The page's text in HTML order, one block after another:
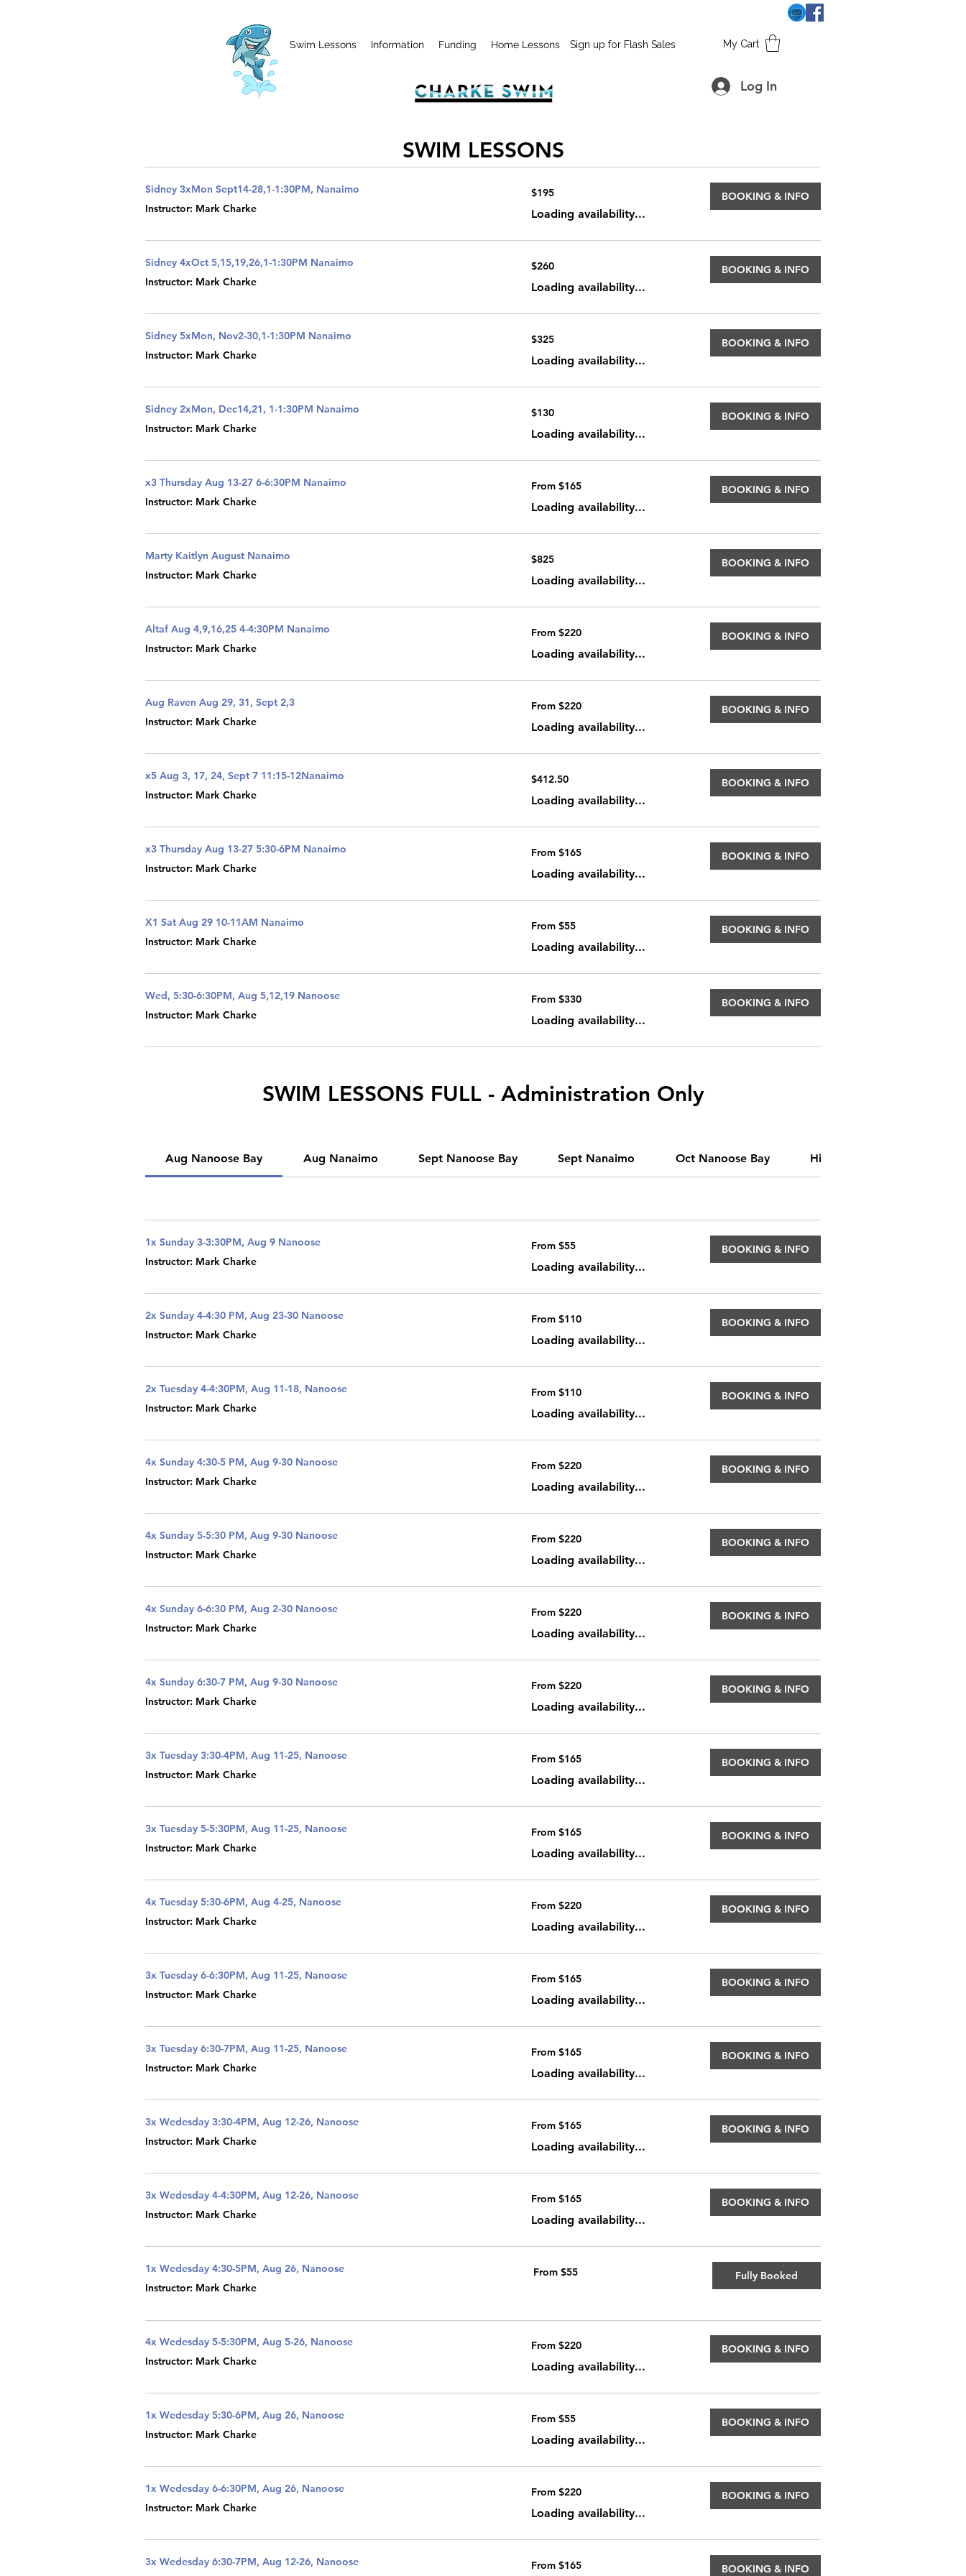
Log In
Swim Lessons Information Funding Home Lessons Sign up for Flash Sales My Cart
Sidney 3xMon Sept14-28,1-1:30PM, Nanaimo
Instructor: Mark Charke
Canadian
$195
Loading availability...
BOOKING & INFO
Sidney 4xOct 5,15,19,26,1-1:30PM Nanaimo
Instructor: Mark Charke
Canadian
$260
Loading availability...
BOOKING & INFO
Sidney 5xMon, Nov2-30,1-1:30PM Nanaimo
Instructor: Mark Charke
Canadian
$325
Loading availability...
BOOKING & INFO
Sidney 2xMon, Dec14,21, 1-1:30PM Nanaimo
Instructor: Mark Charke
Canadian
$130
Loading availability...
BOOKING & INFO
x3 Thursday Aug 13-27 6-6:30PM Nanaimo
Instructor: Mark Charke
165
dollars
From $165
Loading availability...
BOOKING & INFO
Marty Kaitlyn August Nanaimo
Instructor: Mark Charke
Canadian
$825
Loading availability...
BOOKING & INFO
Altaf Aug 4,9,16,25 4-4:30PM Nanaimo
Instructor: Mark Charke
220
dollars
From $220
Loading availability...
BOOKING & INFO
Aug Raven Aug 29, 31, Sept 2,3
Instructor: Mark Charke
220
dollars
From $220
Loading availability...
BOOKING & INFO
x5 Aug 3, 17, 24, Sept 7 11:15-12Nanaimo
Instructor: Mark Charke
Canadian
$412.50
Loading availability...
BOOKING & INFO
x3 Thursday Aug 13-27 5:30-6PM Nanaimo
Instructor: Mark Charke
165
dollars
From $165
Loading availability...
BOOKING & INFO
X1 Sat Aug 29 10-11AM Nanaimo
Instructor: Mark Charke
55
dollars
From $55
Loading availability...
BOOKING & INFO
Wed, 5:30-6:30PM, Aug 5,12,19 Nanoose
Instructor: Mark Charke
330
dollars
From $330
Loading availability...
BOOKING & INFO
SWIM LESSONS
Aug Nanoose Bay Aug Nanaimo Sept Nanoose Bay Sept Nanaimo Oct Nanoose Bay Hidden Classes
1x Sunday 3-3:30PM, Aug 9 Nanoose
Instructor: Mark Charke
55
dollars
From $55
Loading availability...
BOOKING & INFO
2x Sunday 4-4:30 PM, Aug 23-30 Nanoose
Instructor: Mark Charke
110
dollars
From $110
Loading availability...
BOOKING & INFO
2x Tuesday 4-4:30PM, Aug 11-18, Nanoose
Instructor: Mark Charke
110
dollars
From $110
Loading availability...
BOOKING & INFO
4x Sunday 4:30-5 PM, Aug 9-30 Nanoose
Instructor: Mark Charke
220
dollars
From $220
Loading availability...
BOOKING & INFO
4x Sunday 5-5:30 PM, Aug 9-30 Nanoose
Instructor: Mark Charke
220
dollars
From $220
Loading availability...
BOOKING & INFO
4x Sunday 6-6:30 PM, Aug 2-30 Nanoose
Instructor: Mark Charke
220
dollars
From $220
Loading availability...
BOOKING & INFO
4x Sunday 6:30-7 PM, Aug 9-30 Nanoose
Instructor: Mark Charke
220
dollars
From $220
Loading availability...
BOOKING & INFO
3x Tuesday 3:30-4PM, Aug 11-25, Nanoose
Instructor: Mark Charke
165
dollars
From $165
Loading availability...
BOOKING & INFO
3x Tuesday 5-5:30PM, Aug 11-25, Nanoose
Instructor: Mark Charke
165
dollars
From $165
Loading availability...
BOOKING & INFO
4x Tuesday 5:30-6PM, Aug 4-25, Nanoose
Instructor: Mark Charke
220
dollars
From $220
Loading availability...
BOOKING & INFO
3x Tuesday 6-6:30PM, Aug 11-25, Nanoose
Instructor: Mark Charke
165
dollars
From $165
Loading availability...
BOOKING & INFO
3x Tuesday 6:30-7PM, Aug 11-25, Nanoose
Instructor: Mark Charke
165
dollars
From $165
Loading availability...
BOOKING & INFO
3x Wedesday 3:30-4PM, Aug 12-26, Nanoose
Instructor: Mark Charke
165
dollars
From $165
Loading availability...
BOOKING & INFO
3x Wedesday 4-4:30PM, Aug 12-26, Nanoose
Instructor: Mark Charke
165
dollars
From $165
Loading availability...
BOOKING & INFO
1x Wedesday 4:30-5PM, Aug 26, Nanoose
Instructor: Mark Charke
55
From $55 Fully Booked
4x Wedesday 5-5:30PM, Aug 5-26, Nanoose
Instructor: Mark Charke
220
dollars
From $220
Loading availability...
BOOKING & INFO
1x Wedesday 5:30-6PM, Aug 26, Nanoose
Instructor: Mark Charke
55
dollars
From $55
Loading availability...
BOOKING & INFO
1x Wedesday 6-6:30PM, Aug 26, Nanoose
Instructor: Mark Charke
220
dollars
From $220
Loading availability...
BOOKING & INFO
3x Wedesday 6:30-7PM, Aug 12-26, Nanoose
165
From $165 BOOKING & INFO
SWIM LESSONS FULL - Administration Only